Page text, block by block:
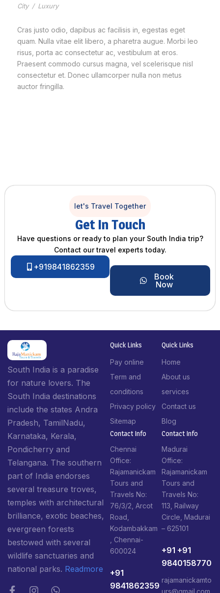
City / Luxury
Cras justo odio, dapibus ac facilisis in, egestas eget
quam. Nulla vitae elit libero, a pharetra augue. Morbi leo
risus, porta ac consectetur ac, vestibulum at eros.
Praesent commodo cursus magna, vel scelerisque nisl
consectetur et. Donec ullamcorper nulla non metus
auctor fringilla.
let's Travel Together
Get In Touch
Have questions or ready to plan your South India trip?
Contact our travel experts today.
+919841862359
Book
Now
South India is a paradise
for nature lovers. The
South India destinations
include the states Andra
Pradesh, TamilNadu,
Karnataka, Kerala,
Pondicherry and
Telangana. The southern
part of India endorses
several treasure troves,
temples with architectural
brilliance, exotic beaches,
evergreen forests
bestowed with several
wildlife sanctuaries and
national parks. Readmore
Quick Links
Pay online
Term and
conditions
Privacy policy
Sitemap
Quick Links
Home
About us
services
Contact us
Blog
Contact Info​
Chennai
Office:
Rajamanickam
Tours and
Travels No:
76/3/2, Arcot
Road,
Kodambakkam
, Chennai-
600024
+91
9841862359
Contact Info​
Madurai
Office:
Rajamanickam
Tours and
Travels No:
113, Railway
Circle, Madurai
– 625101
+91 +91
9840158770
rajamanickamto
urs@gmail.com